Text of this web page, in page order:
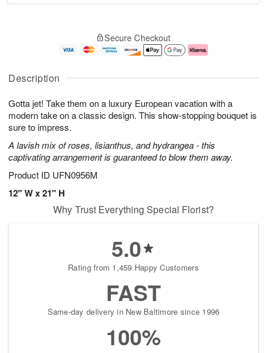
Description
Gotta jet! Take them on a luxury European vacation with a
modern take on a classic design. This show-stopping bouquet is
sure to impress.
A lavish mix of roses, lisianthus, and hydrangea - this
captivating arrangement is guaranteed to blow them away.
Product ID UFN0956M
12" W x 21" H
u
8
g
g
0
e
t
s
Secure Checkout
Why Trust Everything Special Florist?
5.0
Rating from 1,459 Happy Customers
FAST
Same-day delivery in New Baltimore since 1996
100%